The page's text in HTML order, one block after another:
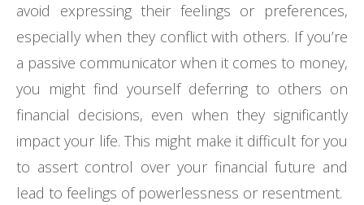
avoid expressing their feelings or preferences,
especially when they conflict with others. If you’re
a passive communicator when it comes to money,
you might find yourself deferring to others on
financial decisions, even when they significantly
impact your life. This might make it difficult for you
to assert control over your financial future and
lead to feelings of powerlessness or resentment.